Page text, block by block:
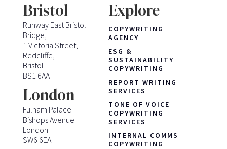
Bristol
Runway East Bristol
Bridge,
1 Victoria Street,
Redcliffe,
Bristol
BS1 6AA
London
Fulham Palace
Bishops Avenue
London
SW6 6EA
Explore
COPYWRITING
AGENCY
ESG &
SUSTAINABILITY
COPYWRITING
REPORT WRITING
SERVICES
TONE OF VOICE
COPYWRITING
SERVICES
INTERNAL COMMS
COPYWRITING